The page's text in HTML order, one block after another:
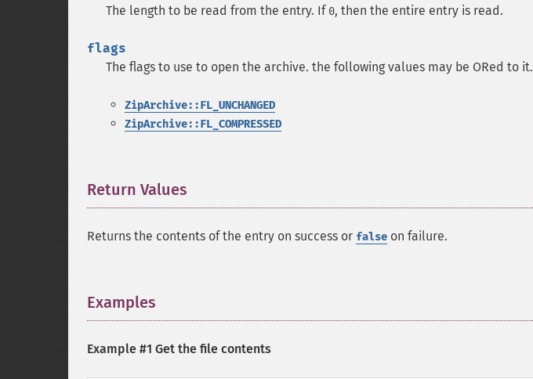
The length to be read from the entry. If 0, then the entire entry is read.
flags
The flags to use to open the archive. the following values may be ORed to it.
ZipArchive::FL_UNCHANGED
ZipArchive::FL_COMPRESSED
Return Values
Returns the contents of the entry on success or false on failure.
Examples
Example #1 Get the file contents